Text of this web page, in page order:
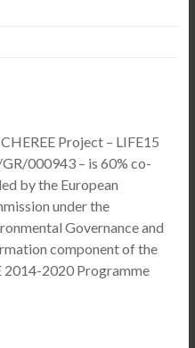
Project – LIFE15
000943 – is 60% co-
by the European
under the
Governance and
component of the
2014-2020 Programme